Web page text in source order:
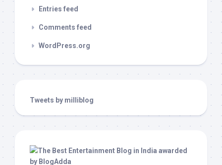
Entries feed
Comments feed
WordPress.org
Tweets by milliblog